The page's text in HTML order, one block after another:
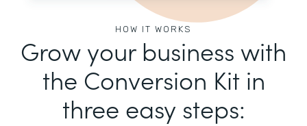
HOW IT WORKS
Grow your business with
the Conversion Kit in
three easy steps: